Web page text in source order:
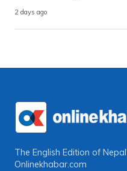
2 days ago
The English Edition of
Onlinekhabar.com